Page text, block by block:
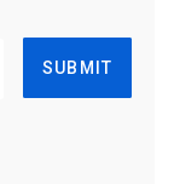
SUBMIT